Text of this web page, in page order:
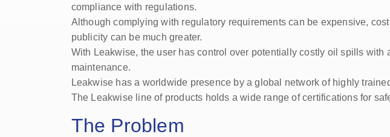
compliance with regulations.
Although complying with regulatory requirements can be expensive,
publicity can be much greater.
With Leakwise, the user has control over potentially costly oil spills
maintenance.
Leakwise has a worldwide presence by a global network of highly
The Leakwise line of products holds a wide range of certifications for
The Problem